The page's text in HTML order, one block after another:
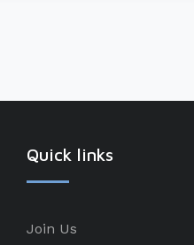
Quick links
Join Us